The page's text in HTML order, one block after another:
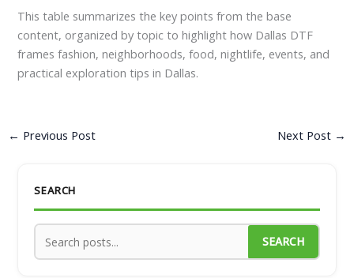
This table summarizes the key points from the base
content, organized by topic to highlight how Dallas DTF
frames fashion, neighborhoods, food, nightlife, events, and
practical exploration tips in Dallas.
← Previous Post Next Post →
SEARCH
SEARCH